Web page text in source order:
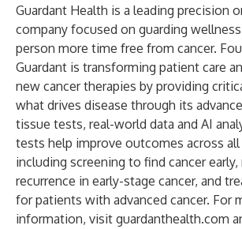
Guardant Health is a leading precision
company focused on guarding
person more time free from cancer.
Guardant is transforming patient care
new cancer therapies by providing
what drives disease through its
tissue tests, real-world data and AI
tests help improve outcomes across
including screening to find cancer
recurrence in early-stage cancer, and
for patients with advanced cancer. For
information, visit guardanthealth.com